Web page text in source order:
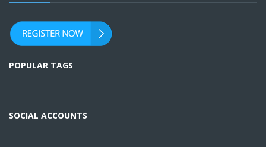
POPULAR TAGS
SOCIAL ACCOUNTS